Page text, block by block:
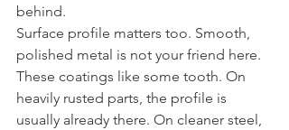
behind.
Surface profile matters too. Smooth,
polished metal is not your friend here.
These coatings like some tooth. On
heavily rusted parts, the profile is
usually already there. On cleaner steel,